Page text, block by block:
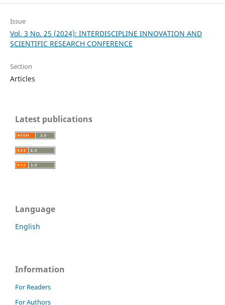
Issue
Vol. 3 No. 25 (2024): INTERDISCIPLINE INNOVATION AND
SCIENTIFIC RESEARCH CONFERENCE
Section
Articles
Latest publications
Language
English
Information
For Readers
For Authors